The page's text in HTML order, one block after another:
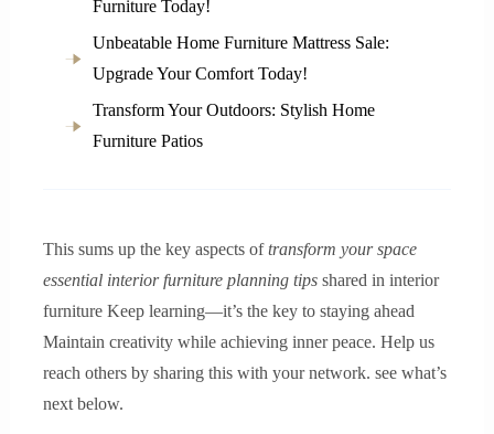
Furniture Today!
Unbeatable Home Furniture Mattress Sale:
Upgrade Your Comfort Today!
Transform Your Outdoors: Stylish Home
Furniture Patios
This sums up the key aspects oftransform your space
essential interior furniture planning tipsshared in interior
furniture Keep learning—it’s the key to staying ahead
Maintain creativity while achieving inner peace. Help us
reach others by sharing this with your network. see what’s
next below.